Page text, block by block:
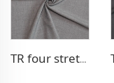
TR four stretch pants fabric